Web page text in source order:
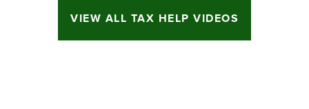
VIEW ALL TAX HELP VIDEOS